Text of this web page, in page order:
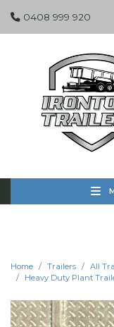
0408 999 920
Home Trailers
All
Heavy Duty Plant